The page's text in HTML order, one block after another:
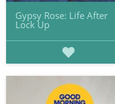
Gypsy Rose: Life After
Lock Up